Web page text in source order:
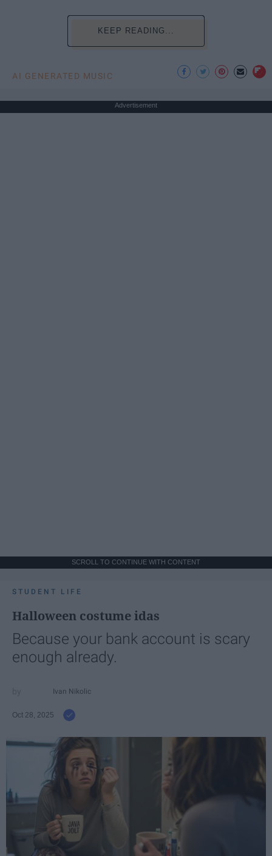
KEEP READING...
AI GENERATED MUSIC
Advertisement
SCROLL TO CONTINUE WITH CONTENT
STUDENT LIFE
Halloween costume idas
Because your bank account is scary
enough already.
Ivan Nikolic
Oct 28, 2025